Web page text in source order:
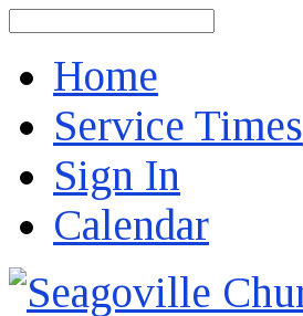
Home
Service Times
Sign In
Calendar